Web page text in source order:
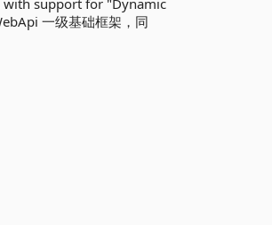
with support for "Dynamic
一级基础框架，同